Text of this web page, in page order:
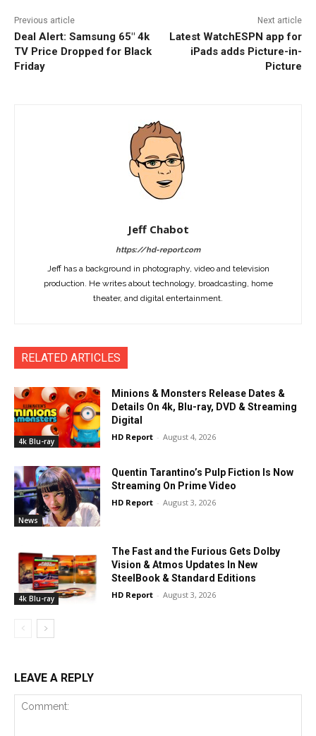
Previous article
Deal Alert: Samsung 65″ 4k
TV Price Dropped for Black
Friday
Next article
Latest WatchESPN app for
iPads adds Picture-in-
Picture
Jeff Chabot
https://hd-report.com
Jeff has a background in photography, video and television
production. He writes about technology, broadcasting, home
theater, and digital entertainment.
RELATED ARTICLES
4k Blu-ray
Minions & Monsters Release Dates &
Details On 4k, Blu-ray, DVD & Streaming
Digital
HD Report - August 4, 2026
News
Quentin Tarantino’s Pulp Fiction Is Now
Streaming On Prime Video
HD Report - August 3, 2026
4k Blu-ray
The Fast and the Furious Gets Dolby
Vision & Atmos Updates In New
SteelBook & Standard Editions
HD Report - August 3, 2026
LEAVE A REPLY